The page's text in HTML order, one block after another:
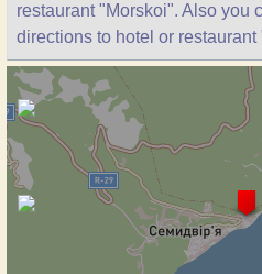
restaurant "Morskoi". Also you
directions to hotel or restaurant